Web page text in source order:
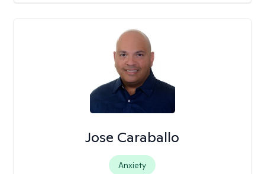
Jose Caraballo
Anxiety